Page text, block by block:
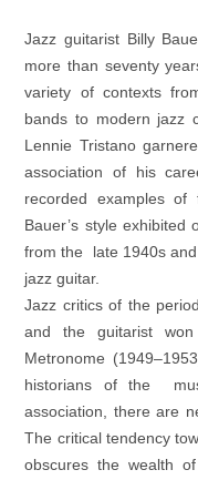
Jazz guitarist Billy
more than seventy
variety of contexts
bands to modern jazz
Lennie Tristano
association of his
recorded examples
Bauer’s style exhibited
from the late 1940s
jazz guitar.
Jazz critics of the
and the guitarist won
Metronome
historians of the
association, there are
The critical tendency
obscures the wealth